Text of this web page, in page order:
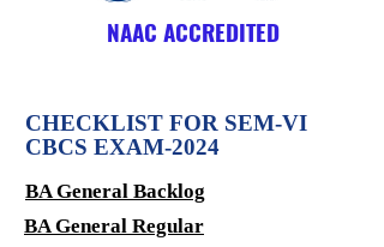
NAAC ACCREDITED
CHECKLIST FOR SEM-VI
CBCS EXAM-2024
BA General Backlog
BA General Regular